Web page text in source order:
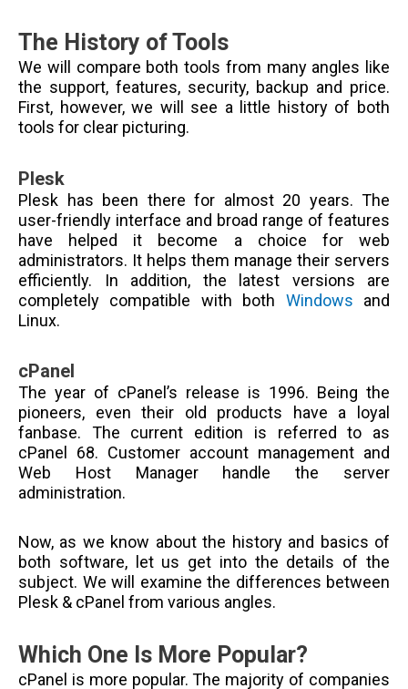
The History of Tools
We will compare both tools from many angles like
the support, features, security, backup and price.
First, however, we will see a little history of both
tools for clear picturing.
Plesk
Plesk has been there for almost 20 years. The
user-friendly interface and broad range of features
have helped it become a choice for web
administrators. It helps them manage their servers
efficiently. In addition, the latest versions are
completely compatible with both Windows and
Linux.
cPanel
The year of cPanel’s release is 1996. Being the
pioneers, even their old products have a loyal
fanbase. The current edition is referred to as
cPanel 68. Customer account management and
Web Host Manager handle the server
administration.
Now, as we know about the history and basics of
both software, let us get into the details of the
subject. We will examine the differences between
Plesk & cPanel from various angles.
Which One Is More Popular?
cPanel is more popular. The majority of companies